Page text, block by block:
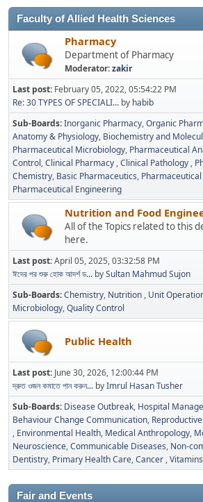
Faculty of Allied Health Sciences
Pharmacy
Department of Pharmacy
Moderator:zakir
Last post: February 05, 2022, 05:54:22 PM
Re: 30 TYPES OF SPECIALI... by habib
Sub-Boards Inorganic Pharmacy Organic
Anatomy & Physiology Biochemistry and
Pharmaceutical Microbiology Pharmaceutical
Control Clinical Pharmacy Clinical Pathology
Chemistry Basic Pharmaceutics
Pharmaceutical Engineering
Nutrition and Food
All of the Topics related to this
here.
Last post:April 05, 2025, 03:32:58 PM
ঈদের পর শুরু হোক আদর্শ ড... bySultan Mahmud Sujon
Sub-Boards Chemistry Nutrition Unit
Microbiology Quality Control
Public Health
Last post: June 30, 2026, 12:00:44 PM
দ্রুত ওজন কমাতে পান করুন... byImrul Hasan Tusher
Sub-Boards Disease Outbreak Hospital
Behaviour Change Communication
Environmental Health Medical Anthropology
Neuroscience Communicable Diseases Non-
Dentistry Primary Health Care Cancer
Fair and Events